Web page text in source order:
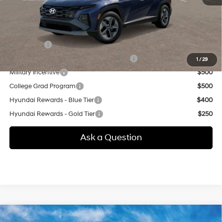
1 /29
Other offers you may qualify for:
Lease Cash
$4,000
HMF Dealer Choice Finance Bonus Cash
$3,000
Military Incentive
$500
College Grad Program
$500
Hyundai Rewards - Blue Tier
$400
Hyundai Rewards - Gold Tier
$250
Ask a Question
Compare Vehicle